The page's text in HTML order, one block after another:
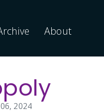
About
2024